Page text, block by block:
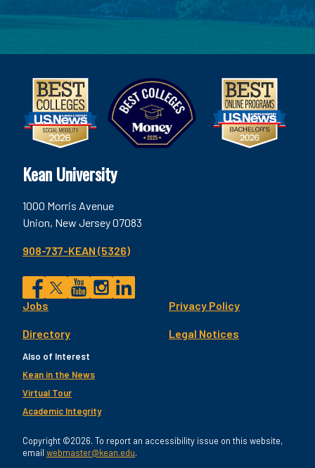
Kean University
1000 Morris Avenue
Union, New Jersey 07083
908-737-KEAN (5326)
Social
Facebook
TwitterInstagram
LinkedIn
Footer
Utility
Jobs
Directory
Privacy Policy
Legal Notices
Also of Interest
Kean in the News
Virtual Tour
Academic Integrity
Copyright ©2026. To report an accessibility issue on this website,
email webmaster@kean.edu.